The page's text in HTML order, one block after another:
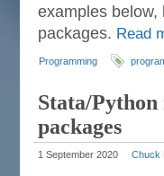
examples
packages. Read
Programming
Stata/
packages
1 September 2020 Chuck